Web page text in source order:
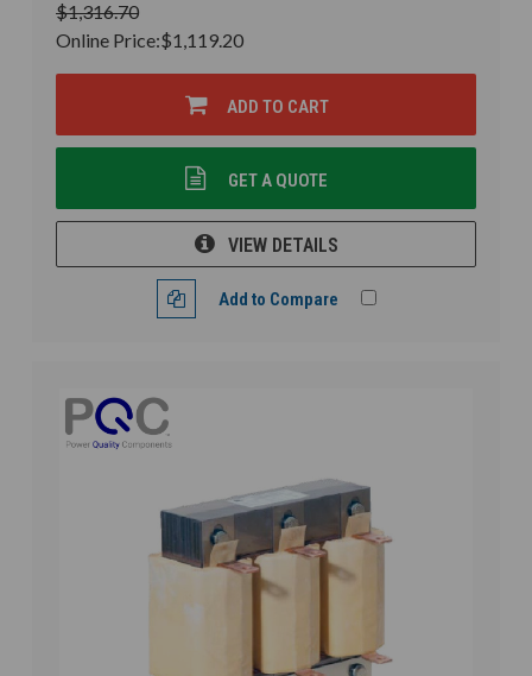
$1,316.70
Online Price:$1,119.20
ADD TO CART
GET A QUOTE
VIEW DETAILS
Add to Compare